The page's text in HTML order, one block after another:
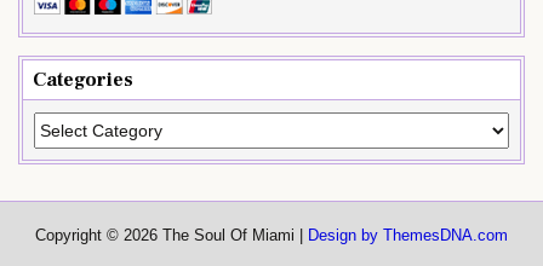
Categories
Categories
Copyright © 2026 The Soul Of Miami | Design by ThemesDNA.com